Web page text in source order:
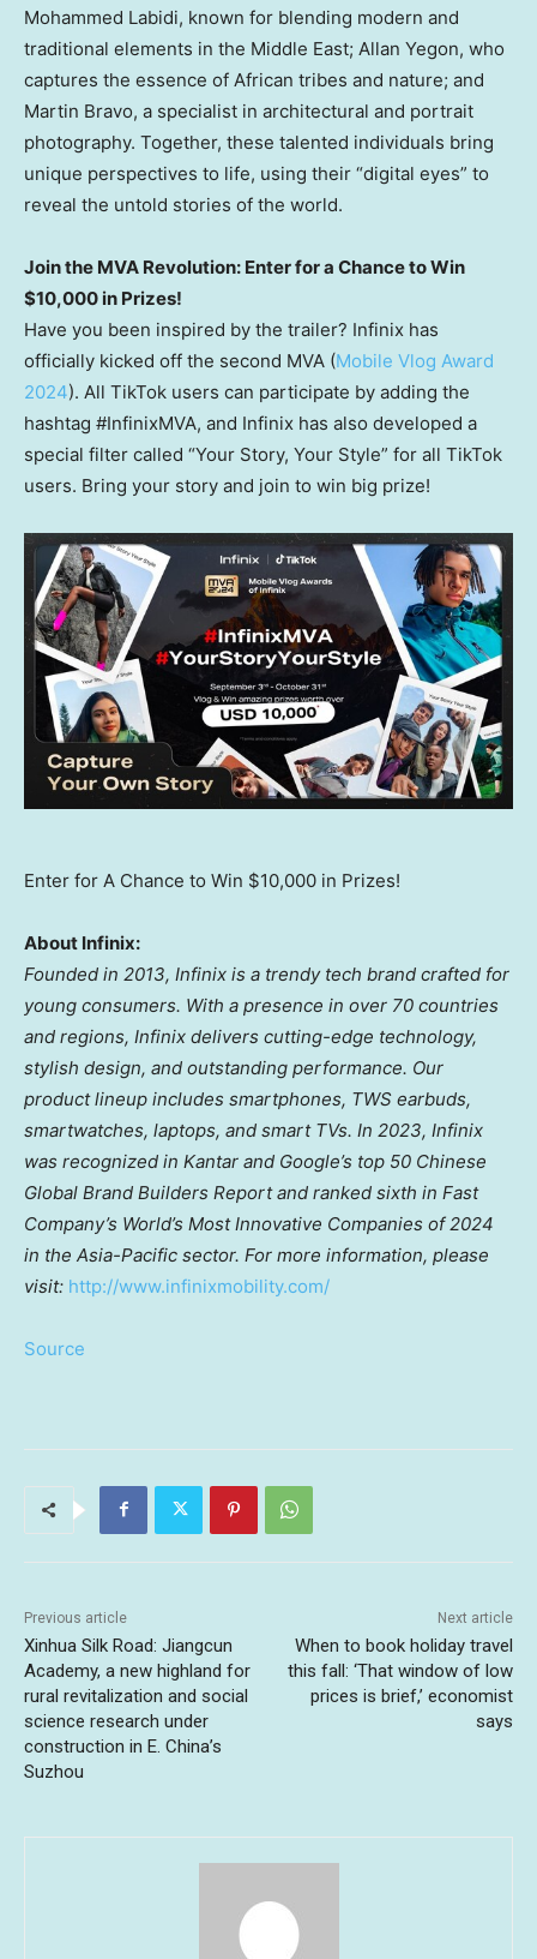
Mohammed Labidi, known for blending modern and
traditional elements in the Middle East; Allan Yegon, who
captures the essence of African tribes and nature; and
Martin Bravo, a specialist in architectural and portrait
photography. Together, these talented individuals bring
unique perspectives to life, using their “digital eyes” to
reveal the untold stories of the world.
Join the MVA Revolution: Enter for a Chance to Win
$10,000 in Prizes!
Have you been inspired by the trailer? Infinix has
officially kicked off the second MVA (Mobile Vlog Award
2024). All TikTok users can participate by adding the
hashtag #InfinixMVA, and Infinix has also developed a
special filter called “Your Story, Your Style” for all TikTok
users. Bring your story and join to win big prize!
Enter for A Chance to Win $10,000 in Prizes!
About Infinix:
Founded in 2013, Infinix is a trendy tech brand crafted for
young consumers. With a presence in over 70 countries
and regions, Infinix delivers cutting-edge technology,
stylish design, and outstanding performance. Our
product lineup includes smartphones, TWS earbuds,
smartwatches, laptops, and smart TVs. In 2023, Infinix
was recognized in Kantar and Google’s top 50 Chinese
Global Brand Builders Report and ranked sixth in Fast
Company’s World’s Most Innovative Companies of 2024
in the Asia-Pacific sector. For more information, please
visit: http://www.infinixmobility.com/
Source
Previous article
Xinhua Silk Road: Jiangcun
Academy, a new highland for
rural revitalization and social
science research under
construction in E. China’s
Suzhou
Next article
When to book holiday travel
this fall: ‘That window of low
prices is brief,’ economist
says